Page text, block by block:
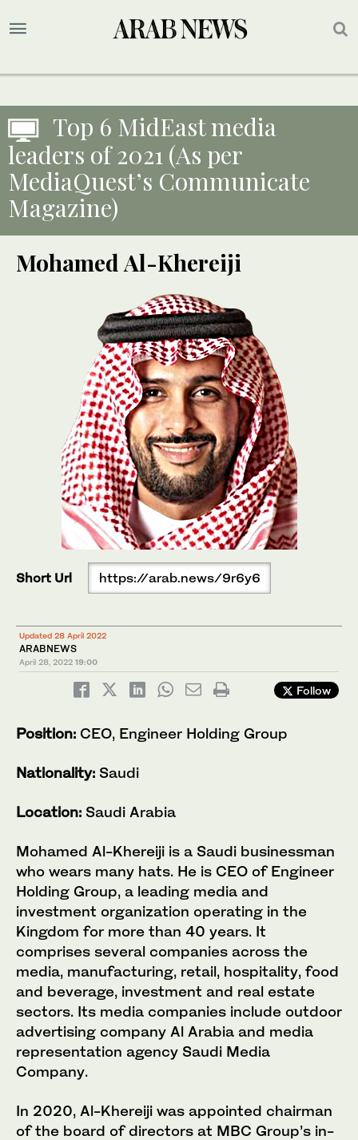
Top 6 MidEast media
leaders of 2021 (As per
MediaQuest’s Communicate
Magazine)
Mohamed Al-Khereiji
Short Url https://arab.news/9r6y6
Updated 28 April 2022
ARABNEWS
April 28, 2022 19:00
Follow
Position: CEO, Engineer Holding Group
Nationality: Saudi
Location: Saudi Arabia
Mohamed Al-Khereiji is a Saudi businessman
who wears many hats. He is CEO of Engineer
Holding Group, a leading media and
investment organization operating in the
Kingdom for more than 40 years. It
comprises several companies across the
media, manufacturing, retail, hospitality, food
and beverage, investment and real estate
sectors. Its media companies include outdoor
advertising company Al Arabia and media
representation agency Saudi Media
Company.
In 2020, Al-Khereiji was appointed chairman
of the board of directors at MBC Group’s in-